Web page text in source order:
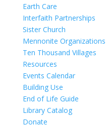
Earth Care
Interfaith Partnerships
Sister Church
Mennonite Organizations
Ten Thousand Villages
Resources
Events Calendar
Building Use
End of Life Guide
Library Catalog
Donate